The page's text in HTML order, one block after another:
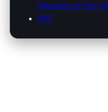
Influence of the
FAQ